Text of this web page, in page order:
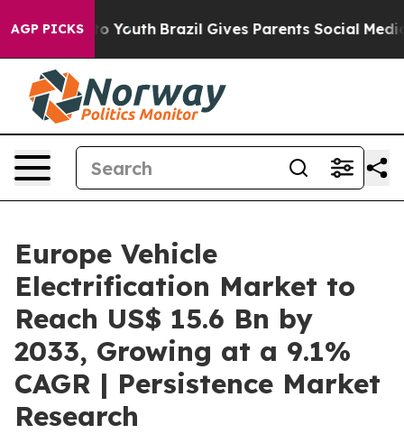
AGP PICKS
to Youth Brazil Gives Parents Social Media
Europe Vehicle
Electrification Market to
Reach US$ 15.6 Bn by
2033, Growing at a 9.1%
CAGR | Persistence Market
Research